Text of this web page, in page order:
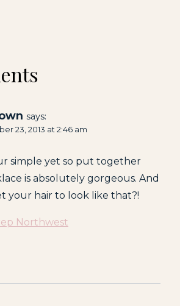
says:
23, 2013 at 2:46 am
simple yet so put together
is absolutely gorgeous. And
your hair to look like that?!
Northwest